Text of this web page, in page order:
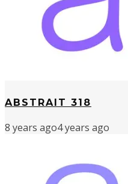
ABSTRAIT 318
8 years ago4 years ago